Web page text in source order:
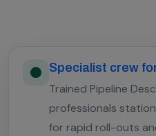
Specialist crew
Trained Pipeline
professionals
for rapid roll-outs